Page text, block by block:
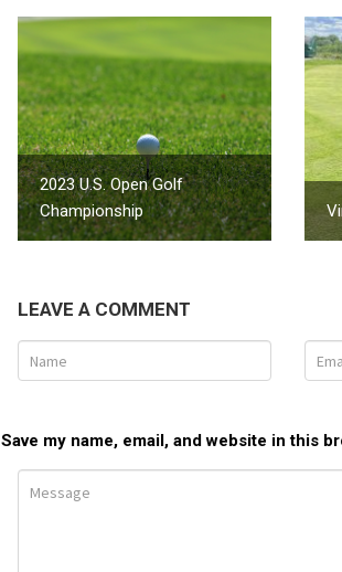
2023 U.S. Open Golf
Championship
LEAVE A COMMENT
Save my name, email, and website in this